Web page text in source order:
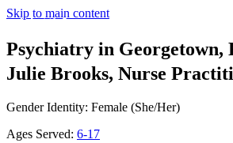
Skip to main content
Psychiatry in Georgetown,
Julie Brooks, Nurse
Gender Identity: Female (She/Her)
Ages Served: 6-17